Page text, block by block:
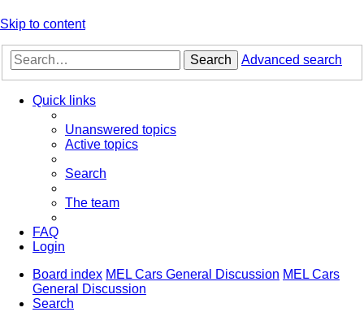
Skip to content
Search Advanced search
Quick links
Unanswered topics
Active topics
Search
The team
FAQ
Login
Board index MEL Cars General Discussion MEL Cars
General Discussion
Search